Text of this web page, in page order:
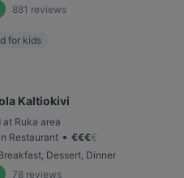
881 reviews
for kids
Kaltiokivi
at Ruka area
Restaurant • €€€€
Dessert, Dinner
78 reviews